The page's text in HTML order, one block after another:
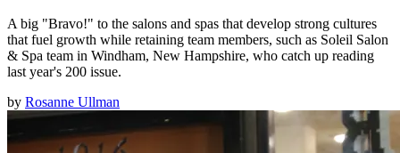
A big "Bravo!" to the salons and spas that develop strong cultures
that fuel growth while retaining team members, such as Soleil Salon
& Spa team in Windham, New Hampshire, who catch up reading
last year's 200 issue.
by Rosanne Ullman